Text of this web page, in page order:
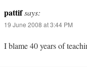
pattifsays:
19 June 2008 at 3:44 PM
I blame 40 years of